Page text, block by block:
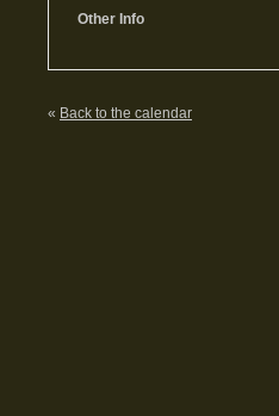
Other Info
« Back to the calendar